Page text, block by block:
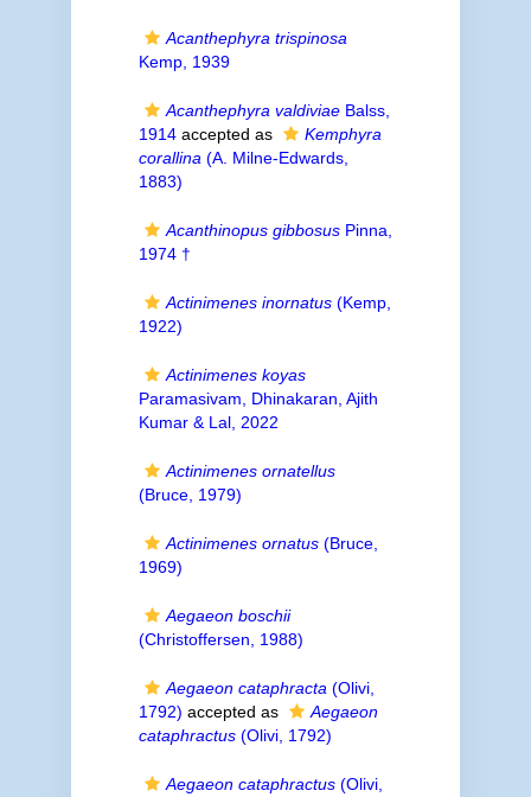
Acanthephyra trispinosa
Kemp, 1939
Acanthephyra valdiviaeBalss,
1914accepted as
Kemphyra
corallina (A. Milne-Edwards,
1883)
Acanthinopus gibbosusPinna,
1974 †
Actinimenes inornatus(Kemp,
1922)
Actinimenes koyas
Paramasivam, Dhinakaran, Ajith
Kumar & Lal, 2022
Actinimenes ornatellus
(Bruce, 1979)
Actinimenes ornatus(Bruce,
1969)
Aegaeon boschii
(Christoffersen, 1988)
Aegaeon cataphracta (Olivi,
1792) accepted as
Aegaeon
cataphractus(Olivi, 1792)
Aegaeon cataphractus(Olivi,